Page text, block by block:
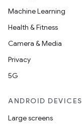
Machine Learning
Health & Fitness
Camera & Media
Privacy
5G
ANDROID DEVICES
Large screens